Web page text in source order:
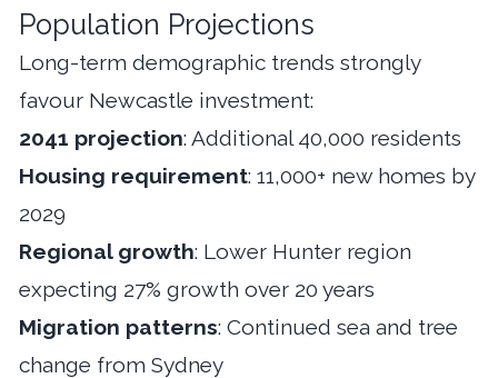
Population Projections
Long-term demographic trends strongly
favour Newcastle investment:
2041 projection: Additional 40,000 residents
Housing requirement: 11,000+ new homes by
2029
Regional growth: Lower Hunter region
expecting 27% growth over 20 years
Migration patterns: Continued sea and tree
change from Sydney